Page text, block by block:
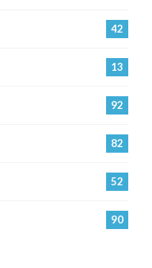
42
13
92
82
52
90